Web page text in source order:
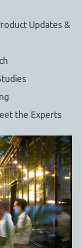
Updates &
the Experts